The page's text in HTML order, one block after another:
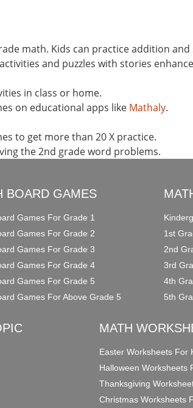
math. Kids can practice addition
and puzzles with stories
in class or home.
on educational apps like Mathaly.
to get more than 20 X practice.
the 2nd grade word problems.
BOARD GAMES
Games For Grade 1
Games For Grade 2
Games For Grade 3
Games For Grade 4
Games For Grade 5
Games For Above Grade 5
1st
2nd
3rd
4th
5th
MATH
Easter Worksheets For
Halloween Worksheets
Thanksgiving
Christmas Worksheets